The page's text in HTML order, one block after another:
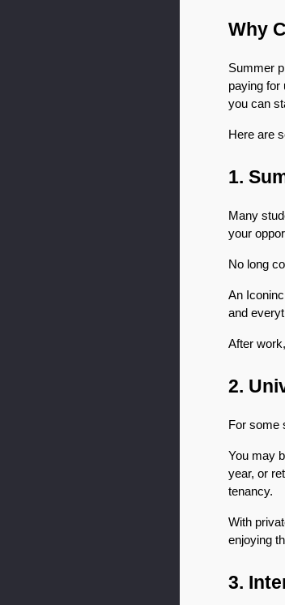
Why
Summer
paying for
you can
Here are
1.
Many
your
No long
An
and
After
2.
For some
You may
year, or
tenancy.
With
enjoying
3.